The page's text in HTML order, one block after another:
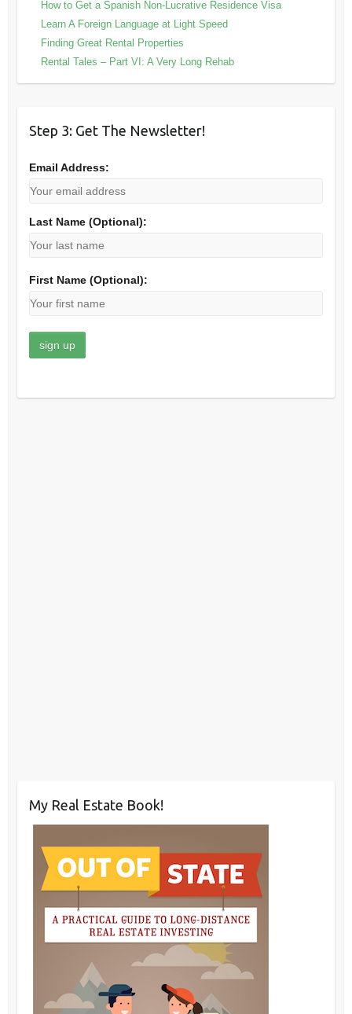
How to Get a Spanish Non-Lucrative Residence Visa
Learn A Foreign Language at Light Speed
Finding Great Rental Properties
Rental Tales – Part VI: A Very Long Rehab
Step 3: Get The Newsletter!
Email Address:
Last Name (Optional):
First Name (Optional):
My Real Estate Book!